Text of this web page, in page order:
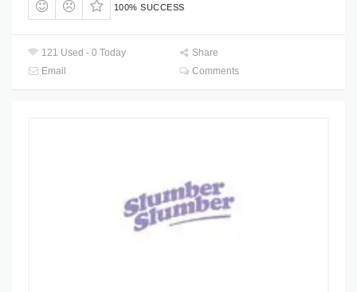
100% SUCCESS
121 Used - 0 Today
Share
Email
Comments